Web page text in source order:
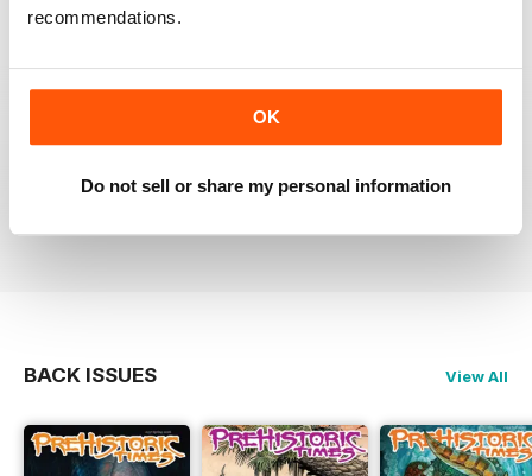
recommendations.
OK
Do not sell or share my personal information
PREHISTORIC TIMES
animals and their significance in natural history and
World.
BACK ISSUES View All